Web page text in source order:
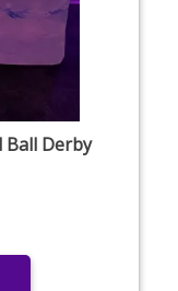
Ball Derby